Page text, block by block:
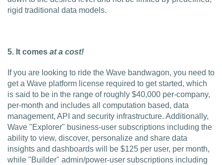
rigid traditional data models.
5. It comes at a cost!
If you are looking to ride the Wave bandwagon, you need to
get a Wave platform license required to get started, which
is said to be in the range of roughly $40,000 per-company,
per-month and includes all computation based, data
management, API and security infrastructure. Additionally,
Wave "Explorer" business-user subscriptions including the
ability to view, discover, personalize and share data
insights and dashboards will be $125 per user, per month,
while "Builder" admin/power-user subscriptions including